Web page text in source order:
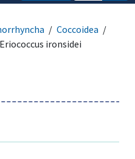
Coccoidea
Eriococcus ironsidei